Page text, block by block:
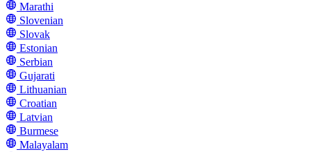
Marathi
Slovenian
Slovak
Estonian
Serbian
Gujarati
Lithuanian
Croatian
Latvian
Burmese
Malayalam